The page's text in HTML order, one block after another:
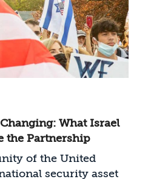
What Israel
the Partnership
of the United
security asset